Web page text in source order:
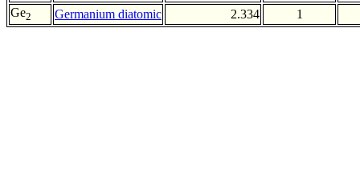
Ge2 Germanium diatomic 2.334 1